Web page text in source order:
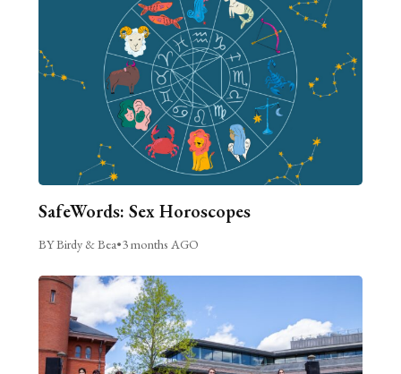
SafeWords: Sex Horoscopes
BY Birdy & Bea•3 months AGO